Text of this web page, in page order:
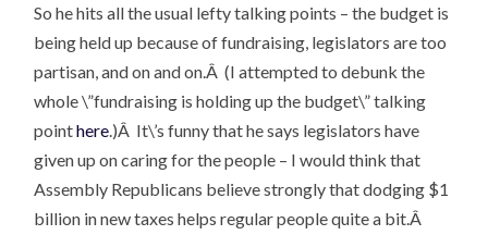
So he hits all the usual lefty talking points – the budget is
being held up because of fundraising, legislators are too
partisan, and on and on.Â (I attempted to debunk the
whole \”fundraising is holding up the budget\” talking
pointhere .)Â It\’s funny that he says legislators have
given up on caring for the people – I would think that
Assembly Republicans believe strongly that dodging $1
billion in new taxes helps regular people quite a bit.Â